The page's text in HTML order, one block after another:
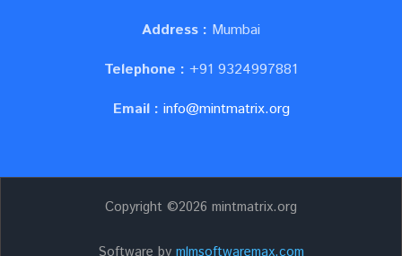
Address : Mumbai
Telephone : +91 9324997881
Email : info@mintmatrix.org
Copyright ©2026 mintmatrix.org
Software by mlmsoftwaremax.com